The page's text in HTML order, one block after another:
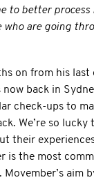
to better process
who are going
on from his last
now back in
check-ups to
We’re so
their
is the most
aim